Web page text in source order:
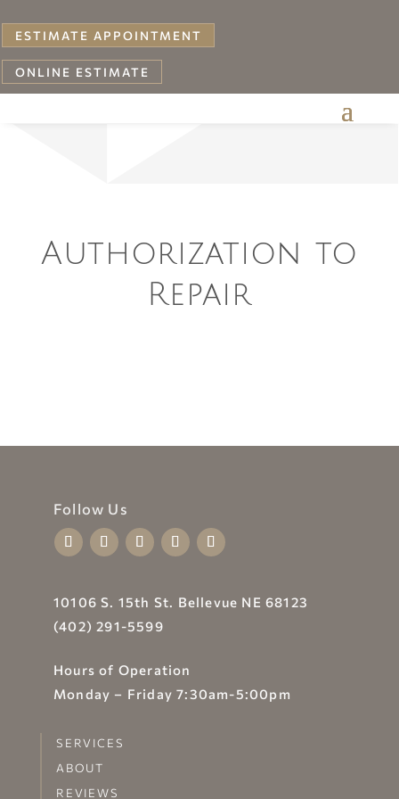
ESTIMATE APPOINTMENT
ONLINE ESTIMATE
Authorization to
Repair
Follow Us
10106 S. 15th St. Bellevue NE 68123
(402) 291-5599
Hours of Operation
Monday – Friday 7:30am-5:00pm
SERVICES
ABOUT
REVIEWS